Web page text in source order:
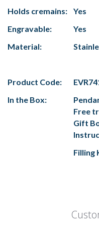
Holds cremains:
Yes
Engravable:
Yes
Material:
Product Code:
In the Box:
Free
Gift
Filling